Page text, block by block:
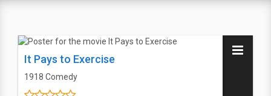
It Pays to Exercise
1918 Comedy